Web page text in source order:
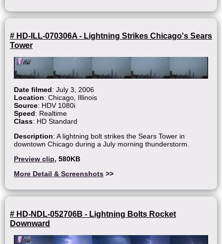
# HD-ILL-070306A - Lightning Strikes Chicago's Sears
Tower
Date filmed: July 3, 2006
Location: Chicago, Illinois
Source: HDV 1080i
Speed: Realtime
Class: HD Standard
Description: A lightning bolt strikes the Sears Tower in
downtown Chicago during a July morning thunderstorm.
Preview clip, 580KB
More Detail & Screenshots >>
# HD-NDL-052706B - Lightning Bolts Rocket
Downward